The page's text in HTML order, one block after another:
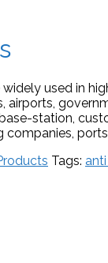
widely used in
airports,
station,
companies,
Tags: